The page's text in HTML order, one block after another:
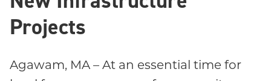
Projects
Agawam, MA – At an essential time for